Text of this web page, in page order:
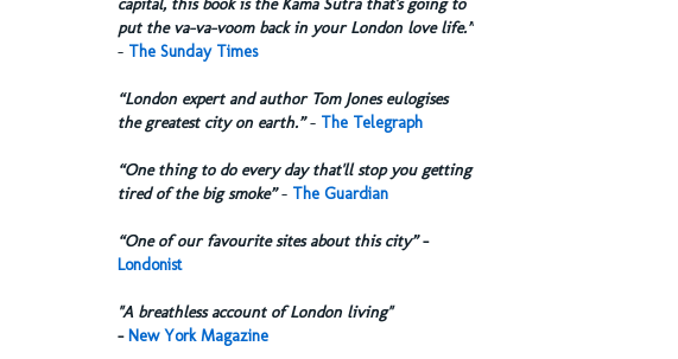
put the va-va-voom back in your London love life.”
- The Sunday Times
“London expert and author Tom Jones eulogises
the greatest city on earth.”- The Telegraph
“One thing to do every day that'll stop you getting
tired of the big smoke”- The Guardian
“One of our favourite sites about this city”-
Londonist
"A breathless account of London living"
- New York Magazine